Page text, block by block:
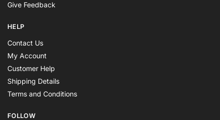
Give Feedback
HELP
Contact Us
My Account
Customer Help
Shipping Details
Terms and Conditions
FOLLOW